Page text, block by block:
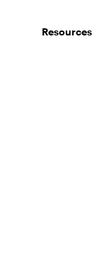
Resources